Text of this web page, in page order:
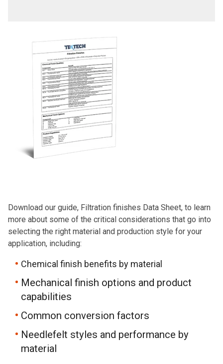
Download our guide, Filtration finishes Data Sheet, to learn
more about some of the critical considerations that go into
selecting the right material and production style for your
application, including:
Chemical finish benefits by material
Mechanical finish options and product
capabilities
Common conversion factors
Needlefelt styles and performance by
material